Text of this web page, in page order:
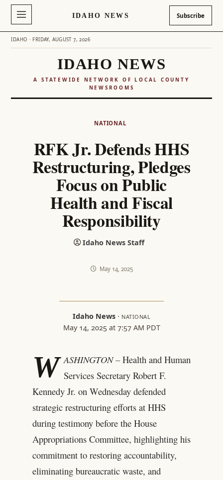
IDAHO NEWS Subscribe
IDAHO · FRIDAY, AUGUST 7, 2026
IDAHO NEWS
A STATEWIDE NETWORK OF LOCAL COUNTY
NEWSROOMS
NATIONAL
RFK Jr. Defends HHS
Restructuring, Pledges
Focus on Public
Health and Fiscal
Responsibility
Idaho News Staff
May 14, 2025
Idaho News · NATIONAL
May 14, 2025 at 7:57 AM PDT
W ASHINGTON –Health and Human
Services Secretary Robert F.
Kennedy Jr. on Wednesday defended
strategic restructuring efforts at HHS
during testimony before the House
Appropriations Committee, highlighting his
commitment to restoring accountability,
eliminating bureaucratic waste, and